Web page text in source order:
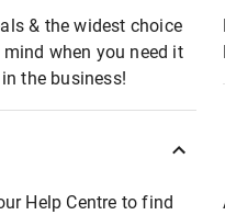
& the widest choice
when you need it
the business!
Help Centre to find